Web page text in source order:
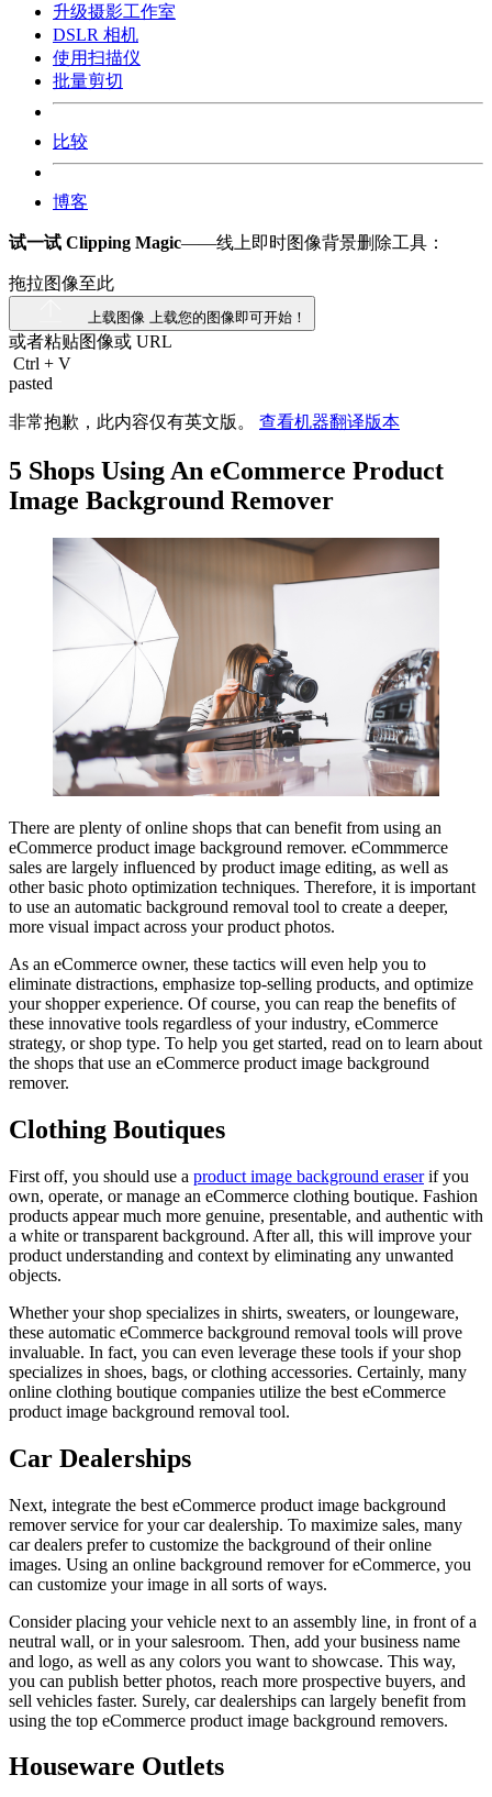
升级摄影工作室
DSLR 相机
使用扫描仪
批量剪切
比较
博客
试一试 Clipping Magic——线上即时图像背景删除工具：
拖拉图像至此
上载图像 上载您的图像即可开始！
或者粘贴图像或 URL
Ctrl + V
pasted
非常抱歉，此内容仅有英文版。 查看机器翻译版本
5 Shops Using An eCommerce Product
Image Background Remover
There are plenty of online shops that can benefit from using an
eCommerce product image background remover. eCommmerce
sales are largely influenced by product image editing, as well as
other basic photo optimization techniques. Therefore, it is important
to use an automatic background removal tool to create a deeper,
more visual impact across your product photos.
As an eCommerce owner, these tactics will even help you to
eliminate distractions, emphasize top-selling products, and optimize
your shopper experience. Of course, you can reap the benefits of
these innovative tools regardless of your industry, eCommerce
strategy, or shop type. To help you get started, read on to learn about
the shops that use an eCommerce product image background
remover.
Clothing Boutiques
First off, you should use a product image background eraserif you
own, operate, or manage an eCommerce clothing boutique. Fashion
products appear much more genuine, presentable, and authentic with
a white or transparent background. After all, this will improve your
product understanding and context by eliminating any unwanted
objects.
Whether your shop specializes in shirts, sweaters, or loungeware,
these automatic eCommerce background removal tools will prove
invaluable. In fact, you can even leverage these tools if your shop
specializes in shoes, bags, or clothing accessories. Certainly, many
online clothing boutique companies utilize the best eCommerce
product image background removal tool.
Car Dealerships
Next, integrate the best eCommerce product image background
remover service for your car dealership. To maximize sales, many
car dealers prefer to customize the background of their online
images. Using an online background remover for eCommerce, you
can customize your image in all sorts of ways.
Consider placing your vehicle next to an assembly line, in front of a
neutral wall, or in your salesroom. Then, add your business name
and logo, as well as any colors you want to showcase. This way,
you can publish better photos, reach more prospective buyers, and
sell vehicles faster. Surely, car dealerships can largely benefit from
using the top eCommerce product image background removers.
Houseware Outlets